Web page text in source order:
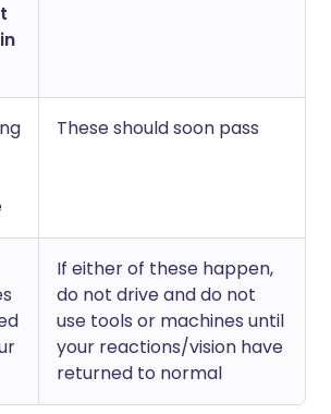
These should soon pass
If either of these happen,
do not drive and do not
use tools or machines until
your reactions/vision have
returned to normal